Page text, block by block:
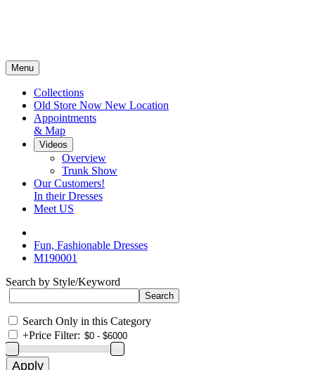
Menu
Collections
Old Store Now New Location
Appointments
& Map
Videos
Overview
Trunk Show
Our Customers!
In their Dresses
Meet US
Fun, Fashionable Dresses
M190001
Search by Style/Keyword
Search Only in this Category
+Price Filter: